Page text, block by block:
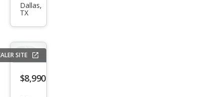
RAV
Dallas,
TX
SITE
$8,990